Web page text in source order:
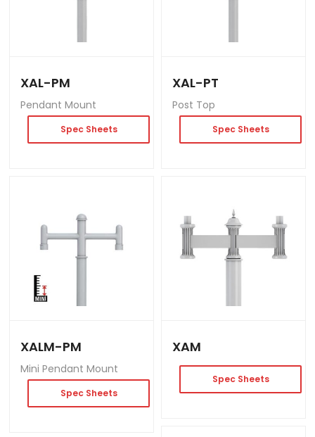
XAL-PM
Pendant Mount
Spec Sheets
XAL-PT
Post Top
Spec Sheets
XALM-PM
Mini Pendant Mount
Spec Sheets
XAM
Spec Sheets